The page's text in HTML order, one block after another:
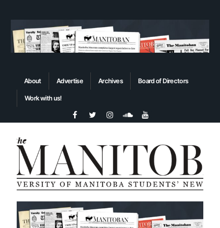
About Advertise Archives Board of Directors
Work with us!